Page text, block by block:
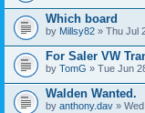
Which board
by Millsy82 » Thu Jul
For Saler VW
by TomG » Tue Jun
Walden Wanted.
by anthony.dav »